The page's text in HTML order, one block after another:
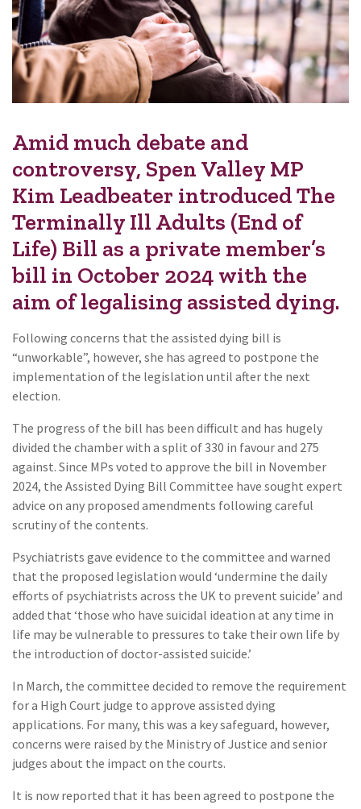
Amid much debate and
controversy, Spen Valley MP
Kim Leadbeater introduced The
Terminally Ill Adults (End of
Life) Bill as a private member’s
bill in October 2024 with the
aim of legalising assisted dying.
Following concerns that the assisted dying bill is
“unworkable”, however, she has agreed to postpone the
implementation of the legislation until after the next
election.
The progress of the bill has been difficult and has hugely
divided the chamber with a split of 330 in favour and 275
against. Since MPs voted to approve the bill in November
2024, the Assisted Dying Bill Committee have sought expert
advice on any proposed amendments following careful
scrutiny of the contents.
Psychiatrists gave evidence to the committee and warned
that the proposed legislation would ‘undermine the daily
efforts of psychiatrists across the UK to prevent suicide’ and
added that ‘those who have suicidal ideation at any time in
life may be vulnerable to pressures to take their own life by
the introduction of doctor-assisted suicide.’
In March, the committee decided to remove the requirement
for a High Court judge to approve assisted dying
applications. For many, this was a key safeguard, however,
concerns were raised by the Ministry of Justice and senior
judges about the impact on the courts.
It is now reported that it has been agreed to postpone the